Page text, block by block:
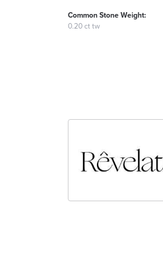
Common Stone Weight:
0.20 ct tw